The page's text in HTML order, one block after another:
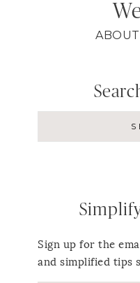
Sign up for the
and simplified tips